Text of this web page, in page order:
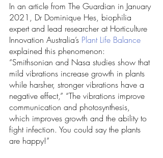
In an article from The Guardian in January
2021, Dr Dominique Hes, biophilia
expert and lead researcher at Horticulture
Innovation Australia’s Plant Life Balance
explained this phenomenon:
“Smithsonian and Nasa studies show that
mild vibrations increase growth in plants
while harsher, stronger vibrations have a
negative effect,” “The vibrations improve
communication and photosynthesis,
which improves growth and the ability to
fight infection. You could say the plants
are happy!”